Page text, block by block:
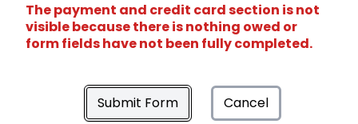
The payment and credit card section is not
visible because there is nothing owed or
form fields have not been fully completed.
Submit Form Cancel